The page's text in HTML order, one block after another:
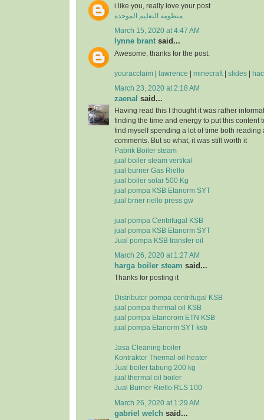
i like you, really love your post
منظومة التعليم الموحدة
March 15, 2020 at 4:47 AM
lynne brant said...
Awesome, thanks for the post.
youracclaim lawrence minecraft slides
March 23, 2020 at 2:18 AM
zaenal said...
Having read this I thought it was rather
finding the time and energy to put this content
find myself spending a lot of time both reading
comments. But so what, it was still worth it
Pabrik Boiler steam
jual boiler steam vertikal
jual burner Gas Riello
jual boiler solar 500 Kg
jual pompa KSB Etanorm SYT
jual brner riello press gw
jual pompa Centrifugal KSB
jual pompa KSB Etanorm SYT
Jual pompa KSB transfer oil
March 26, 2020 at 1:27 AM
harga boiler steam said...
Thanks for posting it
Distributor pompa centrifugal KSB
jual pompa thermal oil KSB
jual pompa Etanorom ETN KSB
jual pompa Etanorm SYT ksb
Jasa Cleaning boiler
Kontraktor Thermal oil heater
Jual boiler tabung 200 kg
jual thermal oil boiler
Jual Burner Riello RLS 100
March 26, 2020 at 1:29 AM
gabriel welch said...